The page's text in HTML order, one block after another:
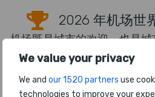
We value your privacy
We and our 1520 partners use
technologies to improve your
2026 年机场世
机场既是城市的欢迎，也是
下，机场提供了当地、区域
适、分散注意力和娱乐的绝